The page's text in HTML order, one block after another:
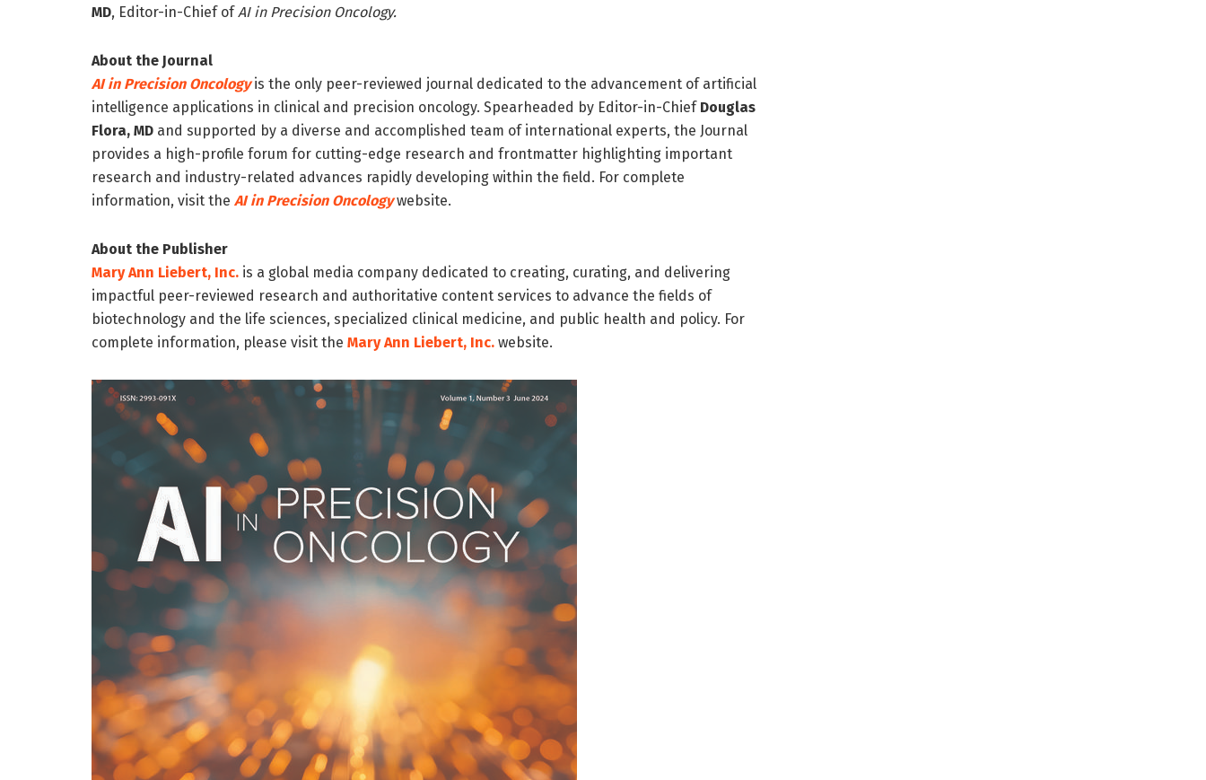
MD, Editor-in-Chief ofAI in Precision Oncology.
About the Journal
AI in Precision Oncologyis the only peer-reviewed journal dedicated to the advancement of artificial
intelligence applications in clinical and precision oncology. Spearheaded by Editor-in-Chief Douglas
Flora, MD and supported by a diverse and accomplished team of international experts, the Journal
provides a high-profile forum for cutting-edge research and frontmatter highlighting important
research and industry-related advances rapidly developing within the field. For complete
information, visit the AI in Precision Oncologywebsite.
About the Publisher
Mary Ann Liebert, Inc. is a global media company dedicated to creating, curating, and delivering
impactful peer-reviewed research and authoritative content services to advance the fields of
biotechnology and the life sciences, specialized clinical medicine, and public health and policy. For
complete information, please visit the Mary Ann Liebert, Inc. website.